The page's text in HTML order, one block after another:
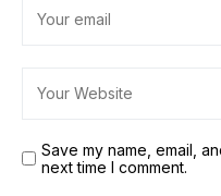
Save my name, email,
next time I comment.